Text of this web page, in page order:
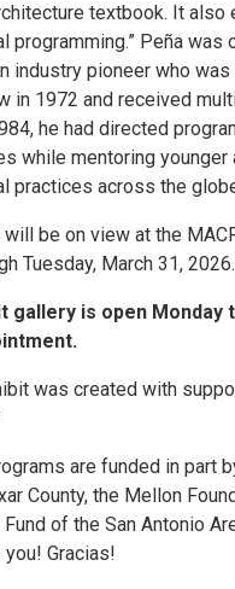
textbook. It
programming.” Peña
industry pioneer who
in 1972 and received
he had directed
while mentoring
practices across the
be on view at the
Tuesday, March 31, 2026.
gallery is open Monday
was created with
are funded in part
County, the Mellon
of the San Antonio
Gracias!